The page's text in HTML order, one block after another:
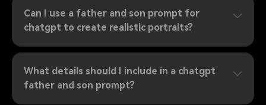
Can I use a father and son prompt for
chatgpt to create realistic portraits?
What details should I include in a chatgpt
father and son prompt?